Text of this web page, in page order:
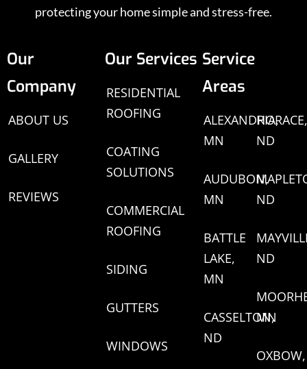
protecting your home simple and stress-free.
Our
Company
ABOUT US
GALLERY
REVIEWS
Our Services
RESIDENTIAL
ROOFING
COATING
SOLUTIONS
COMMERCIAL
ROOFING
SIDING
GUTTERS
WINDOWS
Service
Areas
ALEXANDRIA,
MN
AUDUBON,
MN
BATTLE
LAKE,
MN
CASSELTON,
ND
HORACE,
ND
ND
ND
MN
OXBOW,